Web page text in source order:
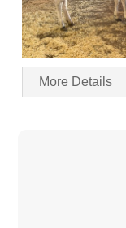
More Details